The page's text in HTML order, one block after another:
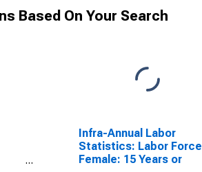
Based On Your Search
Infra-Annual Labor
Statistics: Labor Force
Female: 15 Years or